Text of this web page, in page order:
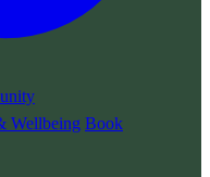
Wellbeing Book